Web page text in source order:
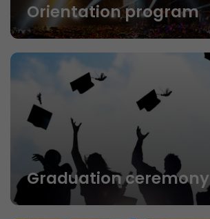
Orientation program
Graduation ceremony